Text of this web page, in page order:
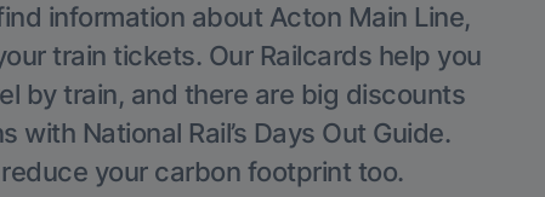
information about Acton Main Line,
train tickets. Our Railcards help you
by train, and there are big discounts
National Rail’s Days Out Guide.
your carbon footprint too.